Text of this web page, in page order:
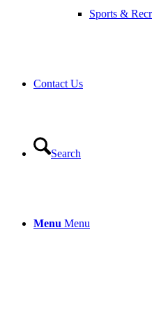
Sports &
Contact Us
Search
Menu Menu